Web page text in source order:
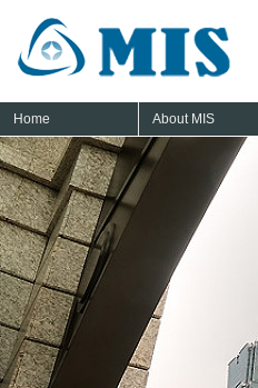
Home About MIS